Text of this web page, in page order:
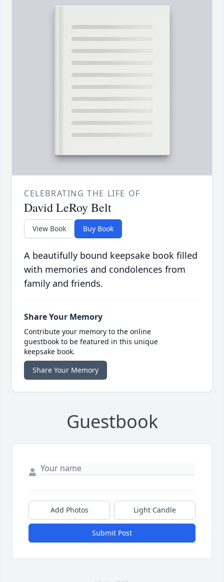
CELEBRATING THE LIFE OF
David LeRoy Belt
View Book Buy Book
A beautifully bound keepsake book filled
with memories and condolences from
family and friends.
Share Your Memory
Contribute your memory to the online
guestbook to be featured in this unique
keepsake book.
Share Your Memory
Guestbook
Add Photos Light Candle
Submit Post